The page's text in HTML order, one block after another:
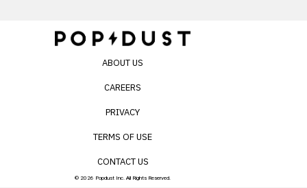
ABOUT US
CAREERS
PRIVACY
TERMS OF USE
CONTACT US
© 2026 Popdust Inc. All Rights Reserved.